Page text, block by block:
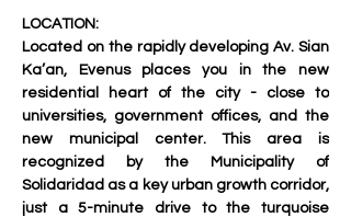
LOCATION:
Located on the rapidly developing Av. Sian
Ka’an, Evenus places you in the new
residential heart of the city - close to
universities, government offices, and the
new municipal center. This area is
recognized by the Municipality of
Solidaridad as a key urban growth corridor,
just a 5-minute drive to the turquoise